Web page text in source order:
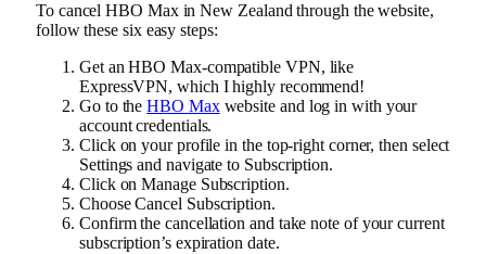
To cancel HBO Max in New Zealand through the website,
follow these six easy steps:
Get an HBO Max-compatible VPN, like
ExpressVPN, which I highly recommend!
Go to theHBO Maxwebsite and log in with your
account credentials.
Click on your profile in the top-right corner, then select
Settings and navigate to Subscription.
Click on Manage Subscription.
Choose Cancel Subscription.
Confirm the cancellation and take note of your current
subscription’s expiration date.